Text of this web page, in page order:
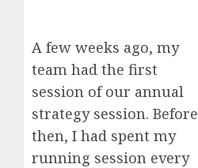
A few weeks ago, my
team had the first
session of our annual
strategy session. Before
then, I had spent my
running session every